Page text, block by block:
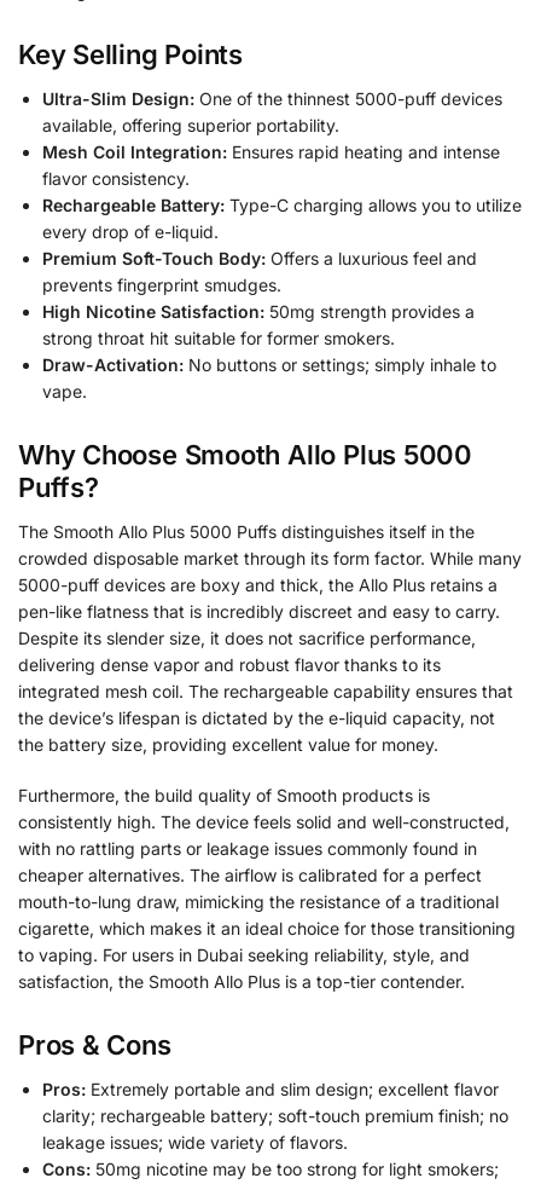
Key Selling Points
Ultra-Slim Design: One of the thinnest 5000-puff devices
available, offering superior portability.
Mesh Coil Integration: Ensures rapid heating and intense
flavor consistency.
Rechargeable Battery: Type-C charging allows you to utilize
every drop of e-liquid.
Premium Soft-Touch Body: Offers a luxurious feel and
prevents fingerprint smudges.
High Nicotine Satisfaction: 50mg strength provides a
strong throat hit suitable for former smokers.
Draw-Activation: No buttons or settings; simply inhale to
vape.
Why Choose Smooth Allo Plus 5000
Puffs?
The Smooth Allo Plus 5000 Puffs distinguishes itself in the
crowded disposable market through its form factor. While many
5000-puff devices are boxy and thick, the Allo Plus retains a
pen-like flatness that is incredibly discreet and easy to carry.
Despite its slender size, it does not sacrifice performance,
delivering dense vapor and robust flavor thanks to its
integrated mesh coil. The rechargeable capability ensures that
the device’s lifespan is dictated by the e-liquid capacity, not
the battery size, providing excellent value for money.
Furthermore, the build quality of Smooth products is
consistently high. The device feels solid and well-constructed,
with no rattling parts or leakage issues commonly found in
cheaper alternatives. The airflow is calibrated for a perfect
mouth-to-lung draw, mimicking the resistance of a traditional
cigarette, which makes it an ideal choice for those transitioning
to vaping. For users in Dubai seeking reliability, style, and
satisfaction, the Smooth Allo Plus is a top-tier contender.
Pros & Cons
Pros: Extremely portable and slim design; excellent flavor
clarity; rechargeable battery; soft-touch premium finish; no
leakage issues; wide variety of flavors.
Cons: 50mg nicotine may be too strong for light smokers;